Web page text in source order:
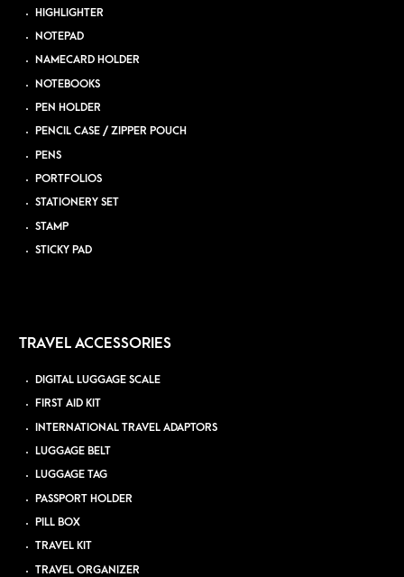
HIGHLIGHTER
NOTEPAD
NAMECARD HOLDER
NOTEBOOKS
PEN HOLDER
PENCIL CASE / ZIPPER POUCH
PENS
PORTFOLIOS
STATIONERY SET
STAMP
STICKY PAD
TRAVEL ACCESSORIES
DIGITAL LUGGAGE SCALE
FIRST AID KIT
INTERNATIONAL TRAVEL ADAPTORS
LUGGAGE BELT
LUGGAGE TAG
PASSPORT HOLDER
PILL BOX
TRAVEL KIT
TRAVEL ORGANIZER